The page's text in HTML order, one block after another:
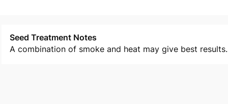
Seed Treatment Notes
A combination of smoke and heat may give best results.